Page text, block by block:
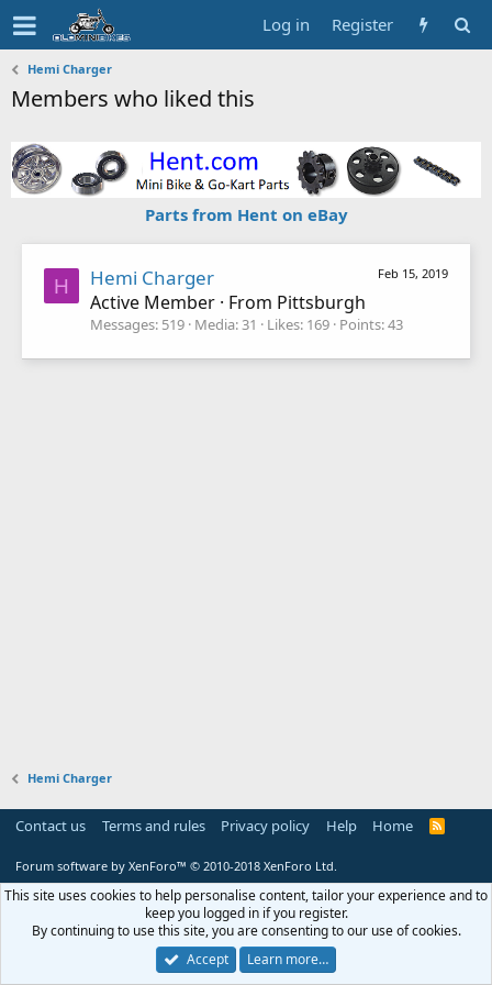
Log in Register
Hemi Charger
Members who liked this
Parts from Hent on eBay
H
Feb 15, 2019
Hemi Charger
Active Member · From Pittsburgh
Messages 519 Media 31 Likes 169 Points 43
Hemi Charger
Contact us Terms and rules Privacy policy Help Home
R
Forum software by XenForo™ © 2010-2018 XenForo Ltd.
This site uses cookies to help personalise content, tailor your experience and to
keep you logged in if you register.
By continuing to use this site, you are consenting to our use of cookies.
Accept
Learn more…